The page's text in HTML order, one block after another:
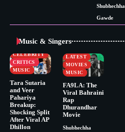
Shubhechha
Gawde
Music & Singers
CELEBRITY
CRITICS
MUSIC
Tara Sutaria
and Veer
Pahariya
Breakup:
Shocking Split
After Viral AP
Dhillon
BUSINESS
LATEST
MOVIES
MUSIC
FA9LA: The
Viral Bahraini
Rap
Dhurandhar
Movie
Shubhechha